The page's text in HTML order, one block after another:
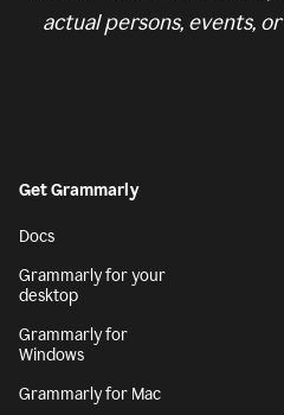
actual persons, events,
Get Grammarly
Docs
Grammarly for your
desktop
Grammarly for
Windows
Grammarly for Mac